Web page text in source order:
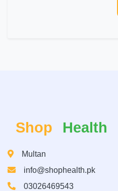
Shop Health
Multan
info@shophealth.pk
03026469543